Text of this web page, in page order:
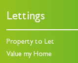
Lettings
Property to Let
Value my Home